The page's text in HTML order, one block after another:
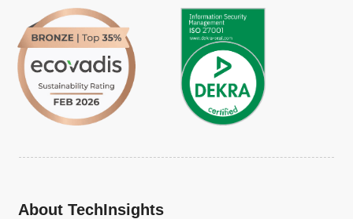
About TechInsights